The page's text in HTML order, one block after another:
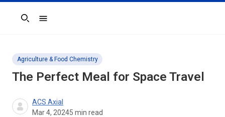
Search
Agriculture & Food Chemistry
The Perfect Meal for Space Travel
ACS Axial
Mar 4, 20245 min read